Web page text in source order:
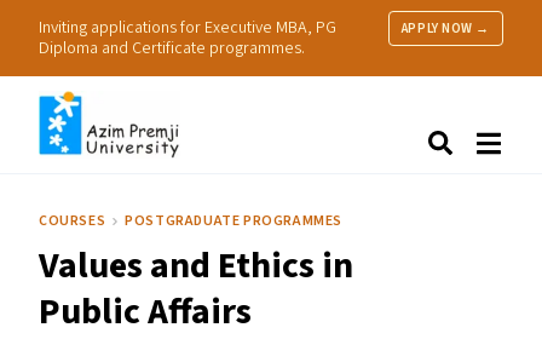
Inviting applications for Executive MBA, PG
Diploma and Certificate programmes.
APPLY NOW →
Research
Practice
COURSES POSTGRADUATE PROGRAMMES
Values and Ethics in
Public Affairs